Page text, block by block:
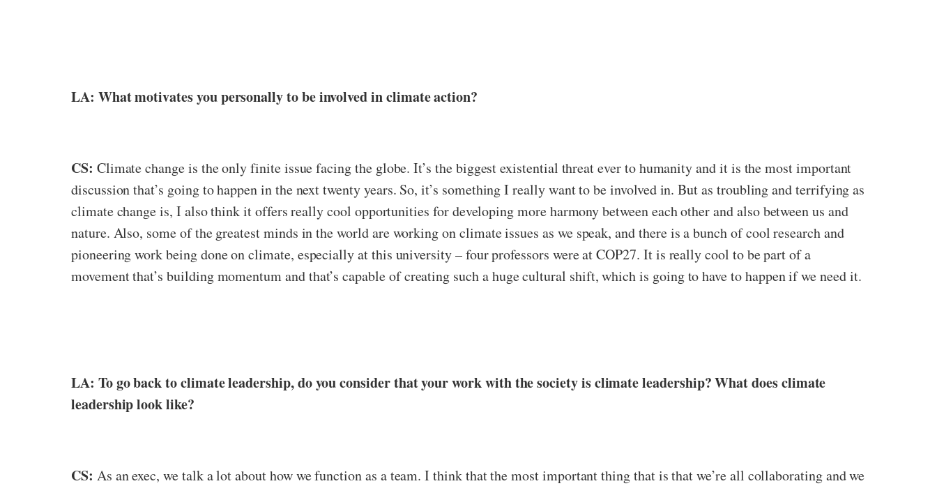
LA: What motivates you personally to be involved in climate action?
CS: Climate change is the only finite issue facing the globe. It’s the biggest existential threat ever to humanity and it is the most important
discussion that’s going to happen in the next twenty years. So, it’s something I really want to be involved in. But as troubling and terrifyingas
climate change is, I also think it offers really cool opportunities for developing more harmony between each other and also between us and
nature. Also, some of the greatest minds in the world are working on climate issues as we speak, and there is a bunch of cool research and
pioneering work being done on climate, especially at this university – four professors were at COP27. It is really cool to be part of a
movement that’s building momentum and that’s capable of creating such a huge cultural shift, which is going to have to happen if we need it.
LA: To go back to climate leadership, do you consider that your work with the society is climate leadership? What does climate
leadership look like?
CS: As an exec, we talk a lot about how we function as a team. I think that the most important thing that is that we’re all collaborating and we